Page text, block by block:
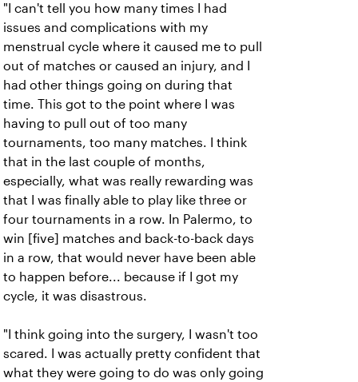
"I can't tell you how many times I had
issues and complications with my
menstrual cycle where it caused me to pull
out of matches or caused an injury, and I
had other things going on during that
time. This got to the point where I was
having to pull out of too many
tournaments, too many matches. I think
that in the last couple of months,
especially, what was really rewarding was
that I was finally able to play like three or
four tournaments in a row. In Palermo, to
win [five] matches and back-to-back days
in a row, that would never have been able
to happen before... because if I got my
cycle, it was disastrous.
"I think going into the surgery, I wasn't too
scared. I was actually pretty confident that
what they were going to do was only going